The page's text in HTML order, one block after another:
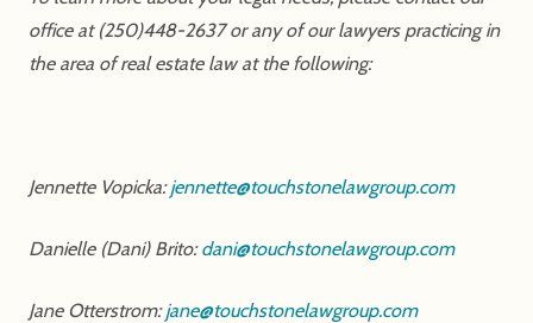
office at (250)448-2637 or any of our lawyers practicing in
the area of real estate law at the following:
Jennette Vopicka:jennette@touchstonelawgroup.com
Danielle (Dani) Brito:dani@touchstonelawgroup.com
Jane Otterstrom:jane@touchstonelawgroup.com